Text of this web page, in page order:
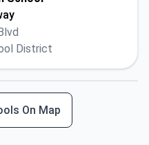
District
On Map